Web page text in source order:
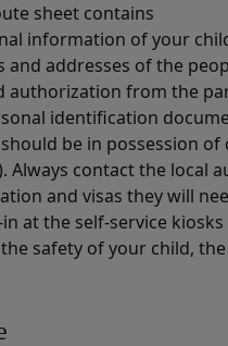
sheet contains
information of your
and addresses of the
authorization from the
identification
be in possession
Always contact the local
and visas they will
in at the self-service
safety of your child,